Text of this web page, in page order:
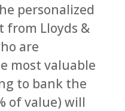
personalized
from Lloyds &
are
most valuable
to bank the
of value) will